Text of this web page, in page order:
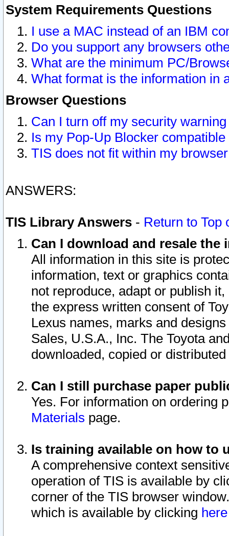
System Requirements Questions
I use a MAC instead of an IBM
Do you support any browsers
What are the minimum PC/
What format is the information in
Browser Questions
Can I turn off my security
Is my Pop-Up Blocker
TIS does not fit within my
ANSWERS:
TIS Library Answers - Return to Top
Can I download and resale
All information in this site is
information, text or graphics
not reproduce, adapt or publish
the express written consent of
Lexus names, marks and
Sales, U.S.A., Inc. The Toyota
downloaded, copied or
Can I still purchase paper
Yes. For information on ordering
Materials page.
Is training available on how to
A comprehensive context
operation of TIS is available by
corner of the TIS browser
which is available by clicking